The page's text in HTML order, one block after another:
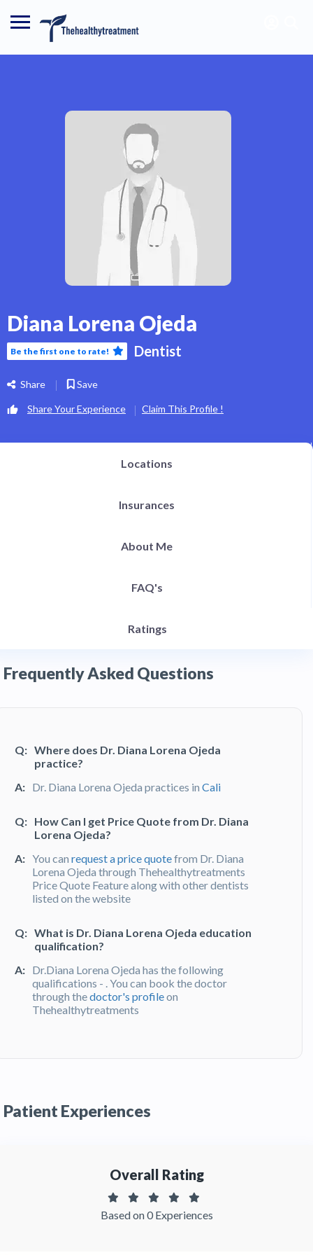
Diana Lorena Ojeda
Be the first one to rate! Dentist
Share Save
Share Your Experience Claim This Profile !
Locations
Insurances
About Me
FAQ's
Ratings
Frequently Asked Questions
Q: Where does Dr. Diana Lorena Ojeda
practice?
A: Dr. Diana Lorena Ojeda practices in Cali
Q: How Can I get Price Quote from Dr. Diana
Lorena Ojeda?
A: You can request a price quotefrom Dr. Diana
Lorena Ojeda through Thehealthytreatments
Price Quote Feature along with other dentists
listed on the website
Q: What is Dr. Diana Lorena Ojeda education
qualification?
A: Dr.Diana Lorena Ojeda has the following
qualifications - . You can book the doctor
through thedoctor's profileon
Thehealthytreatments
patients. You can read detailed
of the doctor on Thehealthytreatments.
Patient Experiences
Overall Rating
Based on 0 Experiences